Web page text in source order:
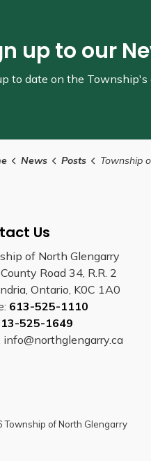
up to our
to date on the Township's
News Posts Township of North
Us
of North Glengarry
Road 34, R.R. 2
Ontario, K0C 1A0
613-525-1110
525-1649
info@northglengarry.ca
Township of North Glengarry